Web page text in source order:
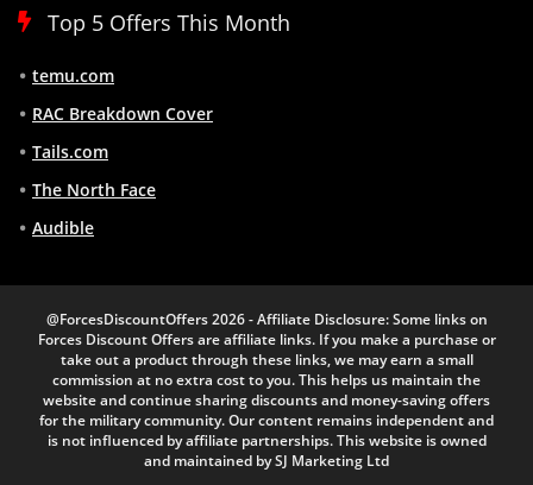
Top 5 Offers This Month
temu.com
RAC Breakdown Cover
Tails.com
The North Face
Audible
@ForcesDiscountOffers 2026 - Affiliate Disclosure: Some links on
Forces Discount Offers are affiliate links. If you make a purchase or
take out a product through these links, we may earn a small
commission at no extra cost to you. This helps us maintain the
website and continue sharing discounts and money-saving offers
for the military community. Our content remains independent and
is not influenced by affiliate partnerships. This website is owned
and maintained by SJ Marketing Ltd